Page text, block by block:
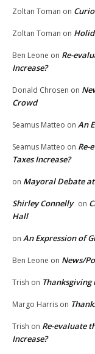
Zoltan Toman on
Zoltan Toman on
Ben Leone on Re-
Increase?
Donald Chrosen on
Crowd
Seamus Matteo on An
Seamus Matteo on Re-
Taxes Increase?
on Mayoral Debate
Shirley Connelly on
Hall
on An Expression of
Ben Leone on News/
Trish on Thanksgiving
Margo Harris on
Trish on Re-evaluate
Increase?